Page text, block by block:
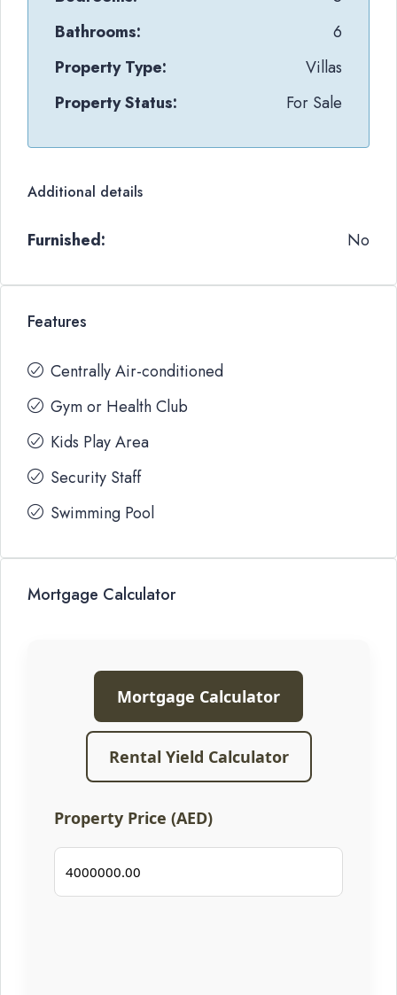
Bathrooms:
6
Property Type:
Villas
Property Status:
For Sale
Additional details
Furnished: No
Features
Centrally Air-conditioned
Gym or Health Club
Kids Play Area
Security Staff
Swimming Pool
Mortgage Calculator
Mortgage Calculator
Rental Yield Calculator
Property Price (AED)